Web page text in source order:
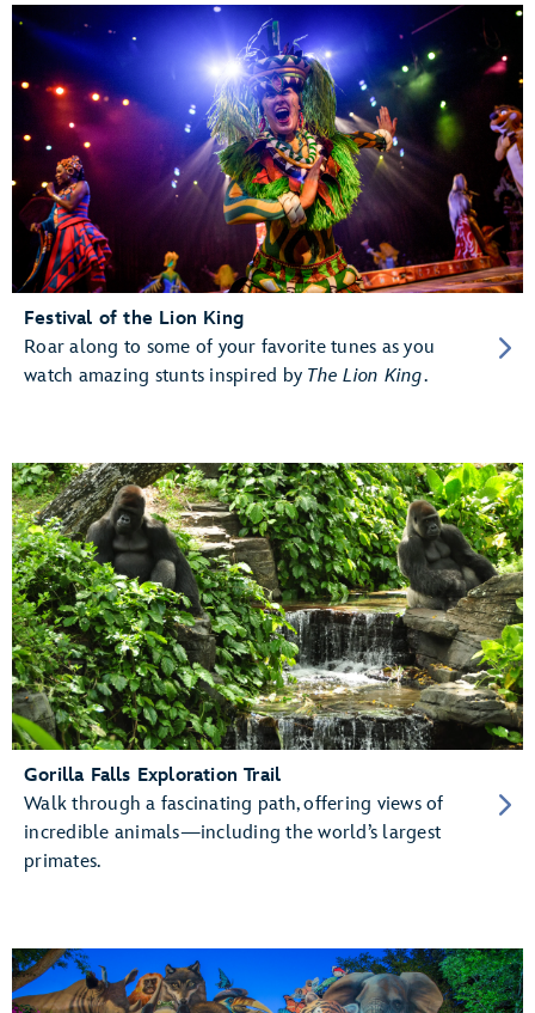
Festival of the Lion King
Roar along to some of your favorite tunes as you
watch amazing stunts inspired by The Lion King.
Gorilla Falls Exploration Trail
Walk through a fascinating path, offering views of
incredible animals—including the world’s largest
primates.